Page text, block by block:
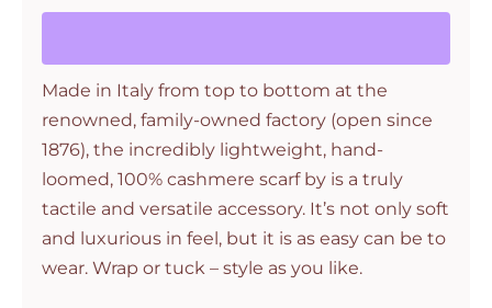
in
Orange
Courage
Col
0028
Art
5928/114
quantity
Made in Italy from top to bottom at the
renowned, family-owned factory (open since
1876), the incredibly lightweight, hand-
loomed, 100% cashmere scarf by is a truly
tactile and versatile accessory. It’s not only soft
and luxurious in feel, but it is as easy can be to
wear. Wrap or tuck – style as you like.